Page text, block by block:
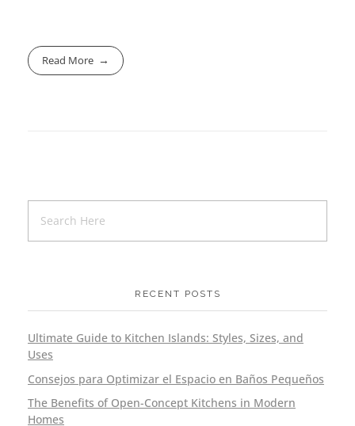
Read More
RECENT POSTS
Ultimate Guide to Kitchen Islands: Styles, Sizes, and
Uses
Consejos para Optimizar el Espacio en Baños Pequeños
The Benefits of Open-Concept Kitchens in Modern
Homes